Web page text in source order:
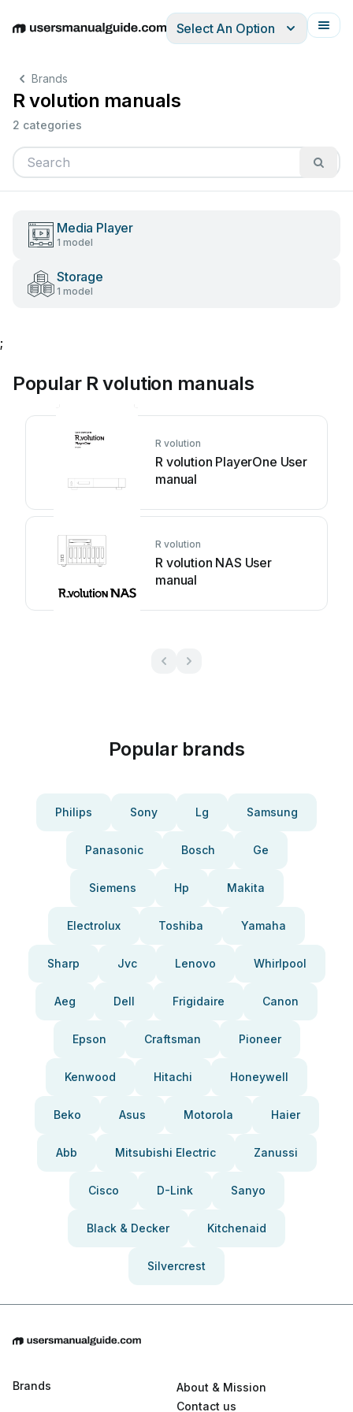
EnglishDeutschEspañolItalianoFrançais
Select An Option
Brands
R volution manuals
2 categories
Media Player
1 model
Storage
1 model
;
Popular R volution manuals
R volution
R volution PlayerOne User
manual
R volution
R volution NAS User
manual
Popular brands
Philips Sony Lg Samsung
Panasonic Bosch Ge
Siemens Hp Makita
Electrolux Toshiba Yamaha
Sharp Jvc Lenovo Whirlpool
Aeg Dell Frigidaire Canon
Epson Craftsman Pioneer
Kenwood Hitachi Honeywell
Beko Asus Motorola Haier
Abb Mitsubishi Electric Zanussi
Cisco D-Link Sanyo
Black & Decker Kitchenaid
Silvercrest
Brands
About & Mission
Contact us